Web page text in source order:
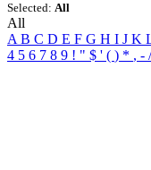
Selected: All
All
A B C D E F G H I J K
4 5 6 7 8 9 ! " $ ' ( ) * , -